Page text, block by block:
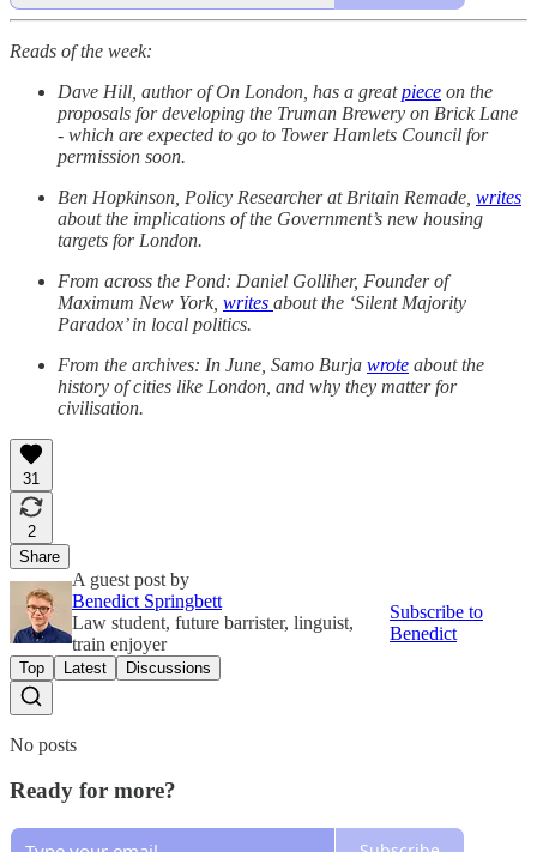
Reads of the week:
Dave Hill, author of On London, has a greatpiece on the
proposals for developing the Truman Brewery on Brick Lane
- which are expected to go to Tower Hamlets Council for
permission soon.
Ben Hopkinson, Policy Researcher at Britain Remade, writes
about the implications of the Government’s new housing
targets for London.
From across the Pond: Daniel Golliher, Founder of
Maximum New York, writes about the ‘Silent Majority
Paradox’ in local politics.
From the archives: In June, Samo Burja wrote about the
history of cities like London, and why they matter for
civilisation.
31
2
Share
A guest post by
Benedict Springbett
Law student, future barrister, linguist,
train enjoyer
Subscribe to
Benedict
Top Latest Discussions
No posts
Ready for more?